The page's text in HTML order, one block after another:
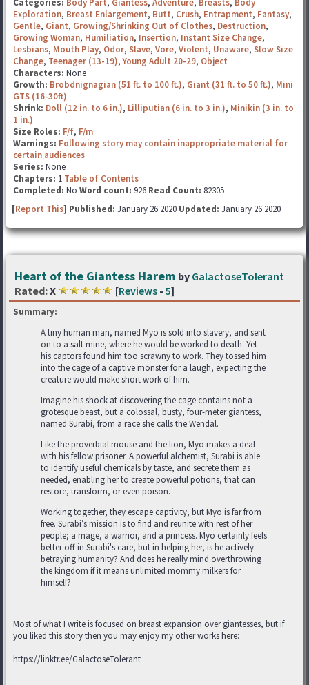
Categories: Body Part, Giantess, Adventure, Breasts, Body
Exploration, Breast Enlargement, Butt, Crush, Entrapment, Fantasy,
Gentle, Giant, Growing/Shrinking Out of Clothes, Destruction,
Growing Woman, Humiliation, Insertion, Instant Size Change,
Lesbians, Mouth Play, Odor, Slave, Vore, Violent, Unaware, Slow Size
Change, Teenager (13-19),Young Adult 20-29, Object
Characters: None
Growth: Brobdnignagian (51 ft. to 100 ft.), Giant (31 ft. to 50 ft.), Mini
GTS (16-30ft)
Shrink: Doll (12 in. to 6 in.), Lilliputian (6 in. to 3 in.), Minikin (3 in. to
1 in.)
Size Roles: F/f, F/m
Warnings: Following story may contain inappropriate material for
certain audiences
Series: None
Chapters: 1 Table of Contents
Completed: No Word count: 926 Read Count: 82305
[Report This] Published: January 26 2020 Updated: January 26 2020
Heart of the Giantess Harem by GalactoseTolerant
Rated:X [Reviews - 5]
Summary:
A tiny human man, named Myo is sold into slavery, and sent
on to a salt mine, where he would be worked to death. Yet
his captors found him too scrawny to work. They tossed him
into the cage of a captive monster for a laugh, expecting the
creature would make short work of him.
Imagine his shock at discovering the cage contains not a
grotesque beast, but a colossal, busty, four-meter giantess,
named Surabi, from a race she calls the Wendal.
Like the proverbial mouse and the lion, Myo makes a deal
with his fellow prisoner. A powerful alchemist, Surabi is able
to identify useful chemicals by taste, and secrete them as
needed, enabling her to create powerful potions, that can
restore, transform, or even poison.
Working together, they escape captivity, but Myo is far from
free. Surabi’s mission is to find and reunite with rest of her
people; a mage, a warrior, and a princess. Myo certainly feels
better off in Surabi's care, but in helping her, is he actively
betraying humanity? And does he really mind overthrowing
the kingdom if it means unlimited mommy milkers for
himself?
Most of what I write is focused on breast expansion over giantesses, but if
you liked this story then you may enjoy my other works here:
https://linktr.ee/GalactoseTolerant